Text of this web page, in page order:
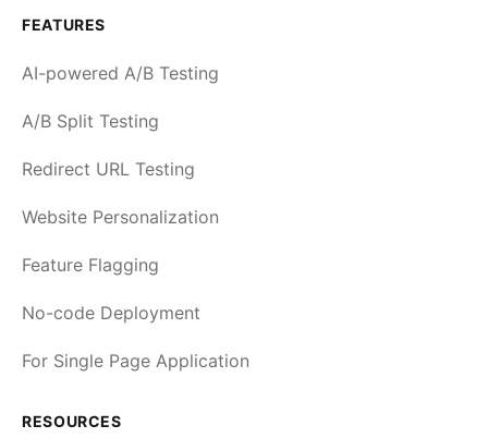
FEATURES
AI-powered A/B Testing
A/B Split Testing
Redirect URL Testing
Website Personalization
Feature Flagging
No-code Deployment
For Single Page Application
RESOURCES